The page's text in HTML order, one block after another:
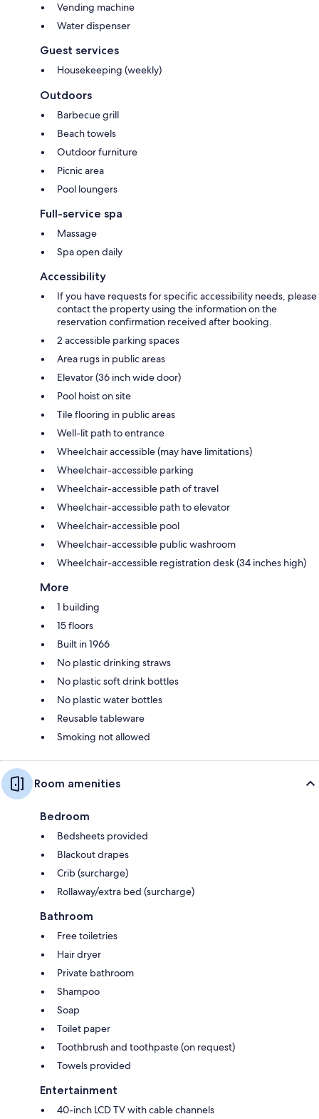
Vending machine
Water dispenser
Guest services
Housekeeping (weekly)
Outdoors
Barbecue grill
Beach towels
Outdoor furniture
Picnic area
Pool loungers
Full-service spa
Massage
Spa open daily
Accessibility
If you have requests for specific accessibility needs, please
contact the property using the information on the
reservation confirmation received after booking.
2 accessible parking spaces
Area rugs in public areas
Elevator (36 inch wide door)
Pool hoist on site
Tile flooring in public areas
Well-lit path to entrance
Wheelchair accessible (may have limitations)
Wheelchair-accessible parking
Wheelchair-accessible path of travel
Wheelchair-accessible path to elevator
Wheelchair-accessible pool
Wheelchair-accessible public washroom
Wheelchair-accessible registration desk (34 inches high)
More
1 building
15 floors
Built in 1966
No plastic drinking straws
No plastic soft drink bottles
No plastic water bottles
Reusable tableware
Smoking not allowed
Room amenities
Bedroom
Bedsheets provided
Blackout drapes
Crib (surcharge)
Rollaway/extra bed (surcharge)
Bathroom
Free toiletries
Hair dryer
Private bathroom
Shampoo
Soap
Toilet paper
Toothbrush and toothpaste (on request)
Towels provided
Entertainment
40-inch LCD TV with cable channels